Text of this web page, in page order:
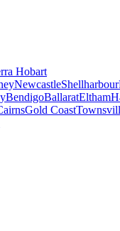
Hobart
NewcastleShellharbour
BendigoBallaratEltham
Gold Coast